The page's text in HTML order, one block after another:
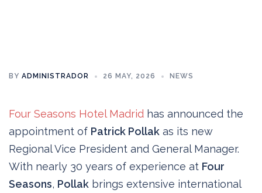
BY ADMINISTRADOR 26 MAY, 2026 NEWS
Four Seasons Hotel Madrid has announced the
appointment of Patrick Pollak as its new
Regional Vice President and General Manager.
With nearly 30 years of experience at Four
Seasons, Pollak brings extensive international